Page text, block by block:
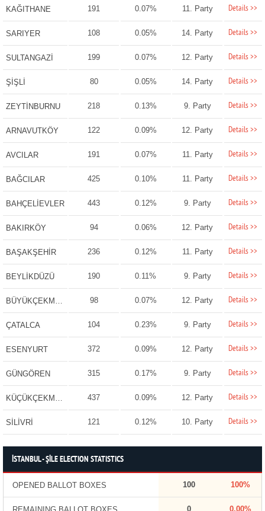
KAĞITHANE 191 0.07% 11. Party Details >>
SARIYER 108 0.05% 14. Party Details >>
SULTANGAZİ 199 0.07% 12. Party Details >>
ŞİŞLİ 80 0.05% 14. Party Details >>
ZEYTİNBURNU 218 0.13% 9. Party Details >>
ARNAVUTKÖY 122 0.09% 12. Party Details >>
AVCILAR 191 0.07% 11. Party Details >>
BAĞCILAR 425 0.10% 11. Party Details >>
BAHÇELİEVLER 443 0.12% 9. Party Details >>
BAKIRKÖY 94 0.06% 12. Party Details >>
BAŞAKŞEHİR 236 0.12% 11. Party Details >>
BEYLİKDÜZÜ 190 0.11% 9. Party Details >>
BÜYÜKÇEKMECE 98 0.07% 12. Party Details >>
ÇATALCA 104 0.23% 9. Party Details >>
ESENYURT 372 0.09% 12. Party Details >>
GÜNGÖREN 315 0.17% 9. Party Details >>
KÜÇÜKÇEKMECE 437 0.09% 12. Party Details >>
SİLİVRİ 121 0.12% 10. Party Details >>
İSTANBUL - ŞİLE ELECTION STATISTICS
OPENED BALLOT BOXES 100 100%
0 0.00%